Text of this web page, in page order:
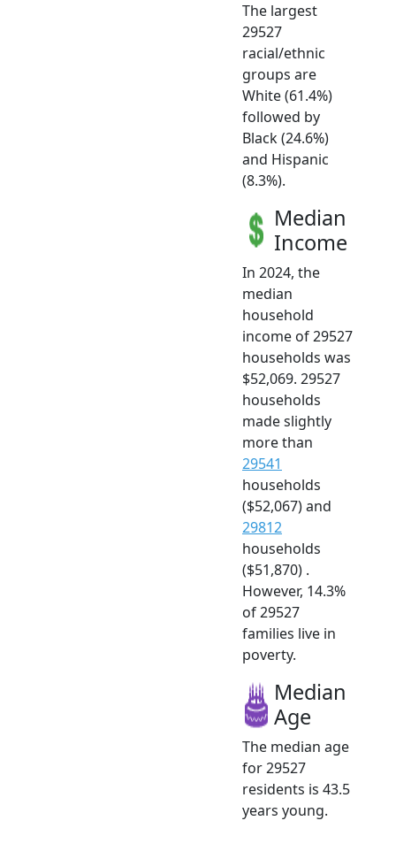
The largest
29527
racial/ethnic
groups are
White (61.4%)
followed by
Black (24.6%)
and Hispanic
(8.3%).
Median
Income
In 2024, the
median
household
income of 29527
households was
$52,069. 29527
households
made slightly
more than
29541
households
($52,067) and
29812
households
($51,870) .
However, 14.3%
of 29527
families live in
poverty.
Median
Age
The median age
for 29527
residents is 43.5
years young.